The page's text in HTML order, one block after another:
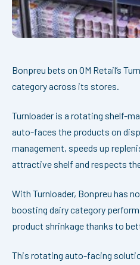
Bonpreu bets on OM Retail’s
category across its stores.
Turnloader is a rotating shelf-
auto-faces the products on
management, speeds up
attractive shelf and respects
With Turnloader, Bonpreu has
boosting dairy category
product shrinkage thanks to
This rotating auto-facing